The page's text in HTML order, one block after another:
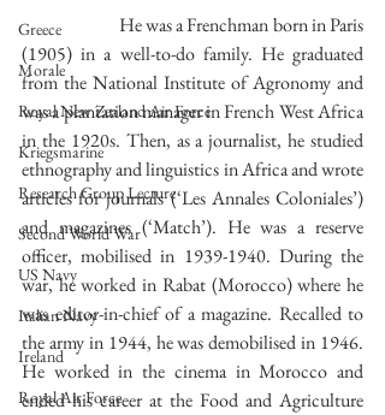
Greece
Morale
Royal New Zealand Air Force
Kriegsmarine
Research Group Lecture
Second World War
US Navy
Italian Navy
Ireland
Royal Air Force
		He was a Frenchman born in Paris
(1905) in a well-to-do family. He graduated
from the National Institute of Agronomy and
was a plantation manager in French West Africa
in the 1920s. Then, as a journalist, he studied
ethnography and linguistics in Africa and wrote
articles for journals (‘Les Annales Coloniales’)
and magazines (‘Match’). He was a reserve
officer, mobilised in 1939-1940. During the
war, he worked in Rabat (Morocco) where he
was editor-in-chief of a magazine. Recalled to
the army in 1944, he was demobilised in 1946.
He worked in the cinema in Morocco and
ended his career at the Food and Agriculture